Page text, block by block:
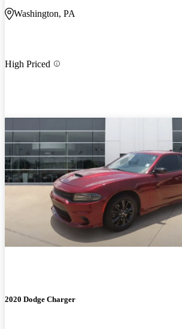
Washington, PA
High Priced
2020 Dodge Charger